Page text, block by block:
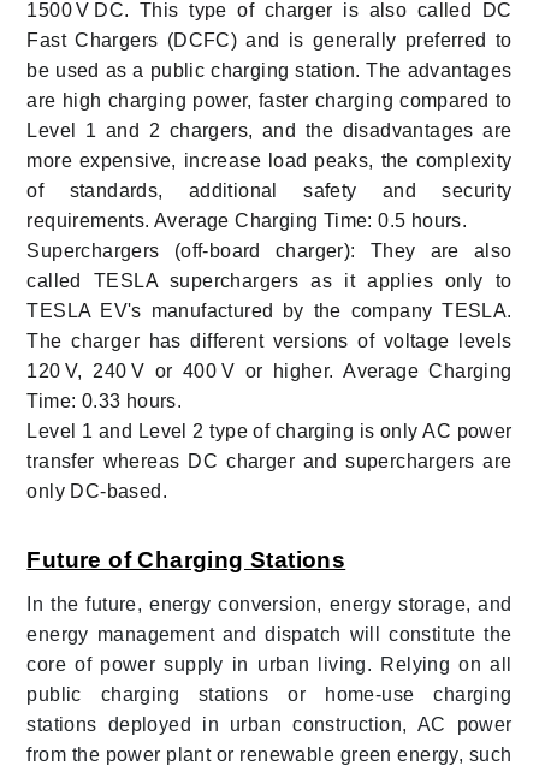
1500 V DC. This type of charger is also called DC
Fast Chargers (DCFC) and is generally preferred to
be used as a public charging station. The advantages
are high charging power, faster charging compared to
Level 1 and 2 chargers, and the disadvantages are
more expensive, increase load peaks, the complexity
of standards, additional safety and security
requirements. Average Charging Time: 0.5 hours.
Superchargers (off-board charger): They are also
called TESLA superchargers as it applies only to
TESLA EV's manufactured by the company TESLA.
The charger has different versions of voltage levels
120 V, 240 V or 400 V or higher. Average Charging
Time: 0.33 hours.
Level 1 and Level 2 type of charging is only AC power
transfer whereas DC charger and superchargers are
only DC-based.
Future of Charging Stations
In the future, energy conversion, energy storage, and
energy management and dispatch will constitute the
core of power supply in urban living. Relying on all
public charging stations or home-use charging
stations deployed in urban construction, AC power
from the power plant or renewable green energy, such